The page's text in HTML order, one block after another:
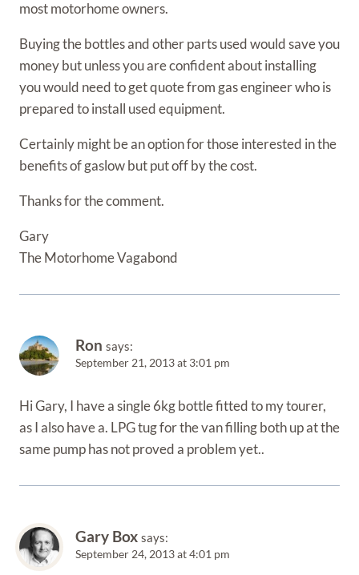
most motorhome owners.
Buying the bottles and other parts used would save you
money but unless you are confident about installing
you would need to get quote from gas engineer who is
prepared to install used equipment.
Certainly might be an option for those interested in the
benefits of gaslow but put off by the cost.
Thanks for the comment.
Gary
The Motorhome Vagabond
Ron says:
September 21, 2013 at 3:01 pm
Hi Gary, I have a single 6kg bottle fitted to my tourer,
as I also have a. LPG tug for the van filling both up at the
same pump has not proved a problem yet..
Gary Box says:
September 24, 2013 at 4:01 pm